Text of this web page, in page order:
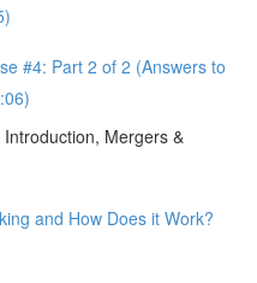
#4: Part 2 of 2 (Answers to
Mergers &
and How Does it Work?